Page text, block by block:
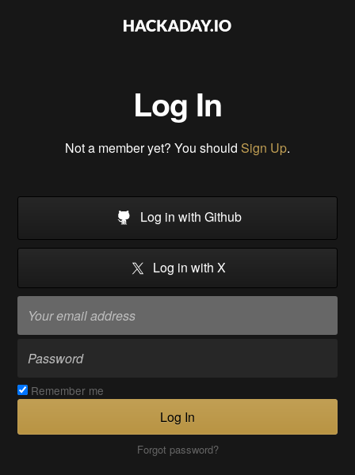
Log In
Not a member yet? You should Sign Up.
Log in with Github
Log in with X
Remember me
Log In
Forgot password?